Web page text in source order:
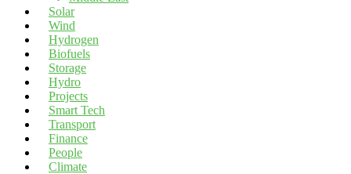
Solar
Wind
Hydrogen
Biofuels
Storage
Hydro
Projects
Smart Tech
Transport
Finance
People
Climate